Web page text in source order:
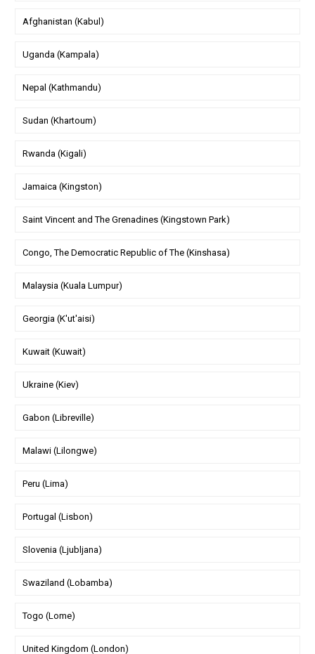
Afghanistan (Kabul)
Uganda (Kampala)
Nepal (Kathmandu)
Sudan (Khartoum)
Rwanda (Kigali)
Jamaica (Kingston)
Saint Vincent and The Grenadines (Kingstown Park)
Congo, The Democratic Republic of The (Kinshasa)
Malaysia (Kuala Lumpur)
Georgia (K'ut'aisi)
Kuwait (Kuwait)
Ukraine (Kiev)
Gabon (Libreville)
Malawi (Lilongwe)
Peru (Lima)
Portugal (Lisbon)
Slovenia (Ljubljana)
Swaziland (Lobamba)
Togo (Lome)
United Kingdom (London)